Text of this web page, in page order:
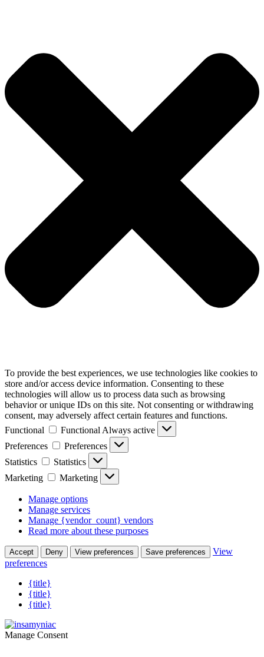
To provide the best experiences, we use technologies like cookies to
store and/or access device information. Consenting to these
technologies will allow us to process data such as browsing
behavior or unique IDs on this site. Not consenting or withdrawing
consent, may adversely affect certain features and functions.
Functional
Functional Always active
Preferences
Preferences
Statistics
Statistics
Marketing
Marketing
Manage options
Manage services
Manage {vendor_count} vendors
Read more about these purposes
Accept Deny View preferences Save preferences
View
preferences
{title}
{title}
{title}
Manage Consent